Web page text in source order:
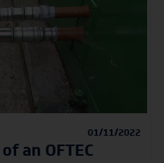
01/11/2022
an OFTEC